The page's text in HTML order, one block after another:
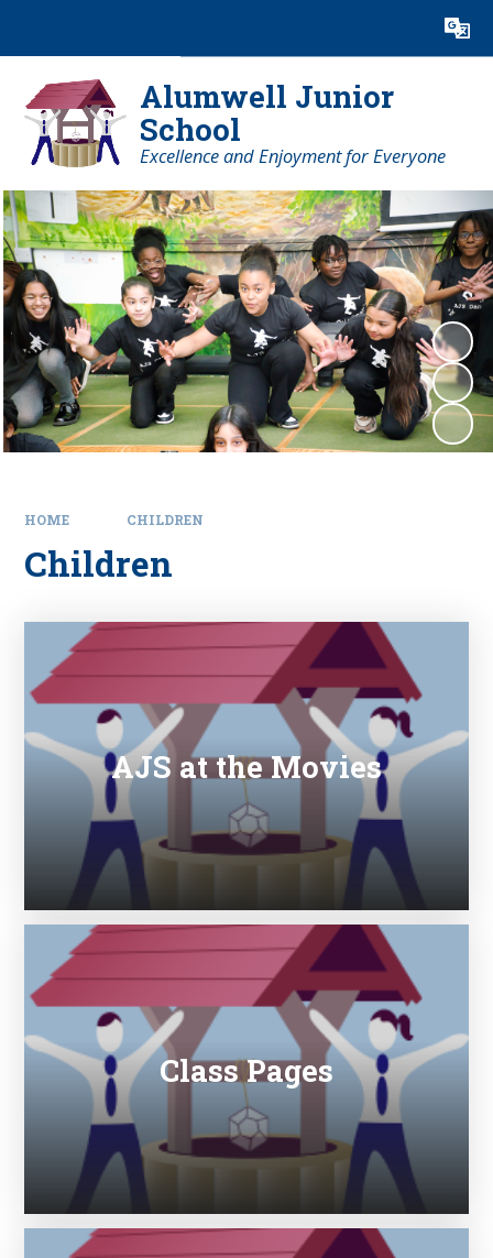
Translate
Alumwell Junior
School
Excellence and Enjoyment for Everyone
HOME CHILDREN
Children
AJS at the Movies
Class Pages